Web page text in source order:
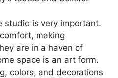
studio is very important.
making
are in a haven of
space is an art form.
colors, and decorations